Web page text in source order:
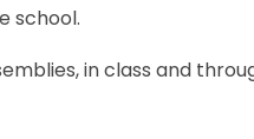
school.
in class and